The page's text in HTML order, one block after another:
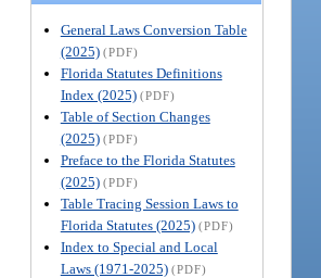
General Laws Conversion Table
(2025) (PDF)
Florida Statutes Definitions
Index (2025) (PDF)
Table of Section Changes
(2025) (PDF)
Preface to the Florida Statutes
(2025) (PDF)
Table Tracing Session Laws to
Florida Statutes (2025) (PDF)
Index to Special and Local
Laws (1971-2025) (PDF)